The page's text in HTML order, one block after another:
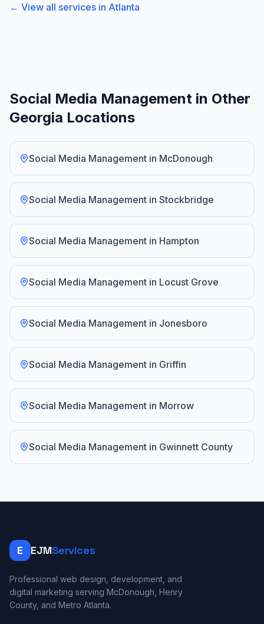
← View all services in Atlanta
Social Media Management in Other
Georgia Locations
Social Media Management in McDonough
Social Media Management in Stockbridge
Social Media Management in Hampton
Social Media Management in Locust Grove
Social Media Management in Jonesboro
Social Media Management in Griffin
Social Media Management in Morrow
Social Media Management in Gwinnett County
E EJMServices
Professional web design, development, and
digital marketing serving McDonough, Henry
County, and Metro Atlanta.